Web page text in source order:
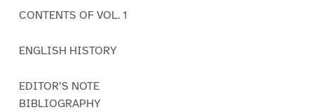
CONTENTS OF VOL. 1
ENGLISH HISTORY
EDITOR’S NOTE
BIBLIOGRAPHY